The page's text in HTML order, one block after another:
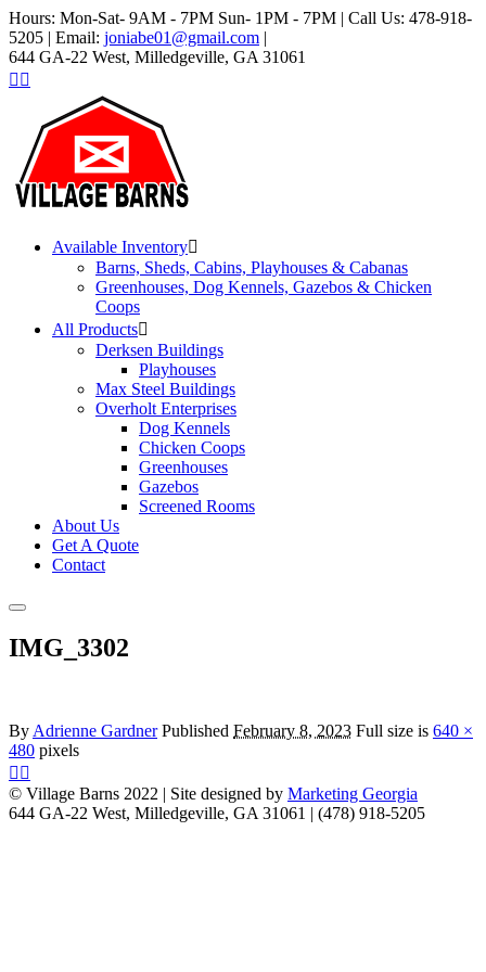
Hours: Mon-Sat- 9AM - 7PM Sun- 1PM - 7PM | Call Us: 478-918-
5205 | Email: joniabe01@gmail.com |
644 GA-22 West, Milledgeville, GA 31061
Available Inventory
Barns, Sheds, Cabins, Playhouses & Cabanas
Greenhouses, Dog Kennels, Gazebos & Chicken
Coops
All Products
Derksen Buildings
Playhouses
Max Steel Buildings
Overholt Enterprises
Dog Kennels
Chicken Coops
Greenhouses
Gazebos
Screened Rooms
About Us
Get A Quote
Contact
Main
IMG_3302
By Adrienne Gardner Published February 8, 2023 Full size is 640 ×
480 pixels
© Village Barns 2022 | Site designed by Marketing Georgia
644 GA-22 West, Milledgeville, GA 31061 | (478) 918-5205